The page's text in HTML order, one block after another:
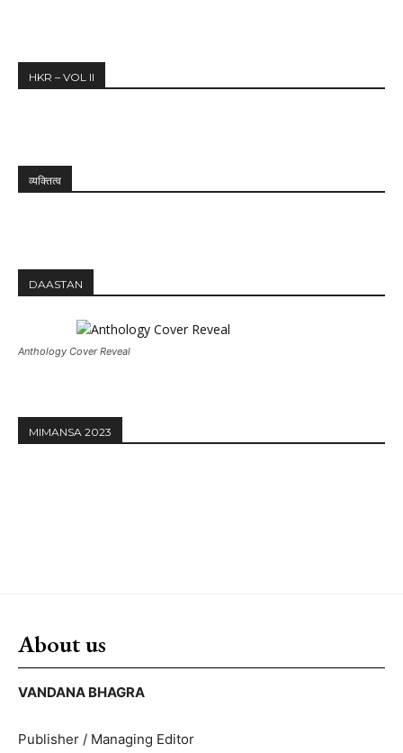
HKR – VOL II
व्यक्तित्व
DAASTAN
Anthology Cover Reveal
MIMANSA 2023
About us
VANDANA BHAGRA
Publisher / Managing Editor